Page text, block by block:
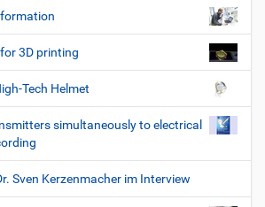
3D printing
Tech Helmet
simultaneously to electrical
Sven Kerzenmacher im Interview